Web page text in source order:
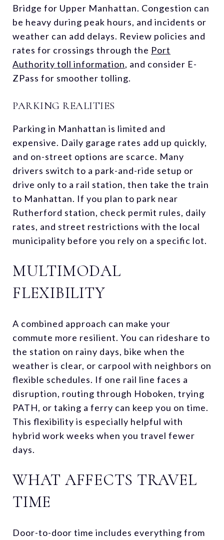
Bridge for Upper Manhattan. Congestion can
be heavy during peak hours, and incidents or
weather can add delays. Review policies and
rates for crossings through the Port
Authority toll information, and consider E-
ZPass for smoother tolling.
PARKING REALITIES
Parking in Manhattan is limited and
expensive. Daily garage rates add up quickly,
and on-street options are scarce. Many
drivers switch to a park-and-ride setup or
drive only to a rail station, then take the train
to Manhattan. If you plan to park near
Rutherford station, check permit rules, daily
rates, and street restrictions with the local
municipality before you rely on a specific lot.
MULTIMODAL
FLEXIBILITY
A combined approach can make your
commute more resilient. You can rideshare to
the station on rainy days, bike when the
weather is clear, or carpool with neighbors on
flexible schedules. If one rail line faces a
disruption, routing through Hoboken, trying
PATH, or taking a ferry can keep you on time.
This flexibility is especially helpful with
hybrid work weeks when you travel fewer
days.
WHAT AFFECTS TRAVEL
TIME
Door-to-door time includes everything from